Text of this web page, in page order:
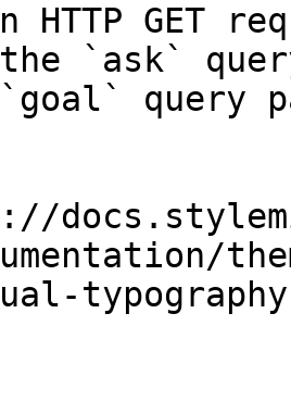
HTTP GET
`ask`
query